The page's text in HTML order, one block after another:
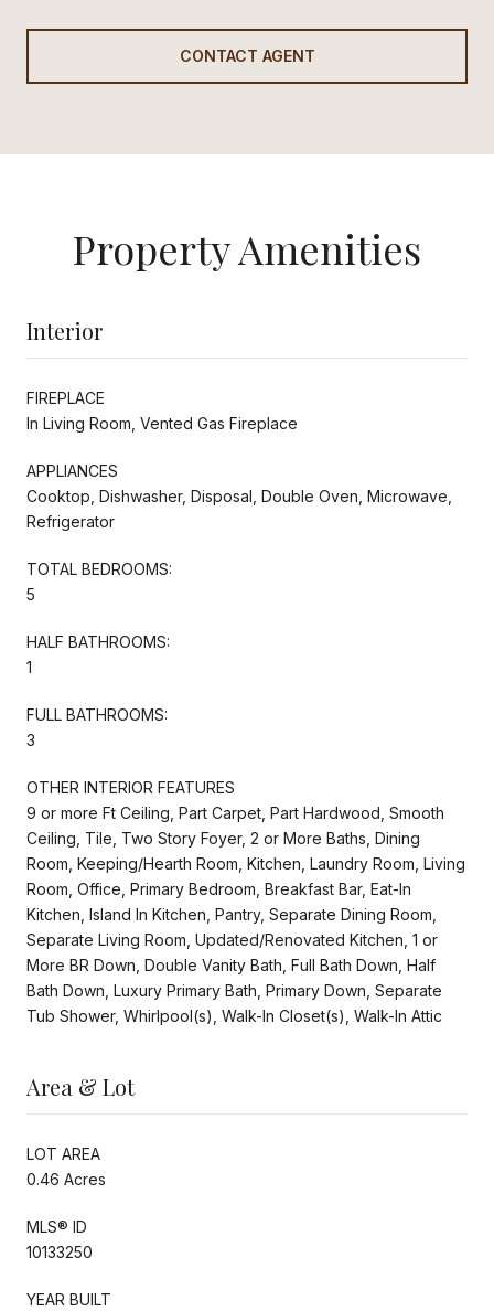
CONTACT AGENT
Property Amenities
Interior
FIREPLACE
In Living Room, Vented Gas Fireplace
APPLIANCES
Cooktop, Dishwasher, Disposal, Double Oven, Microwave,
Refrigerator
TOTAL BEDROOMS:
5
HALF BATHROOMS:
1
FULL BATHROOMS:
3
OTHER INTERIOR FEATURES
9 or more Ft Ceiling, Part Carpet, Part Hardwood, Smooth
Ceiling, Tile, Two Story Foyer, 2 or More Baths, Dining
Room, Keeping/Hearth Room, Kitchen, Laundry Room, Living
Room, Office, Primary Bedroom, Breakfast Bar, Eat-In
Kitchen, Island In Kitchen, Pantry, Separate Dining Room,
Separate Living Room, Updated/Renovated Kitchen, 1 or
More BR Down, Double Vanity Bath, Full Bath Down, Half
Bath Down, Luxury Primary Bath, Primary Down, Separate
Tub Shower, Whirlpool(s), Walk-In Closet(s), Walk-In Attic
Area & Lot
LOT AREA
0.46 Acres
MLS® ID
10133250
YEAR BUILT